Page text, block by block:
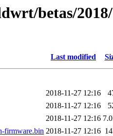
betas/
Last modified
2018-11-27 12:16
2018-11-27 12:16
2018-11-27 12:16
firmware.bin 2018-11-27 12:16